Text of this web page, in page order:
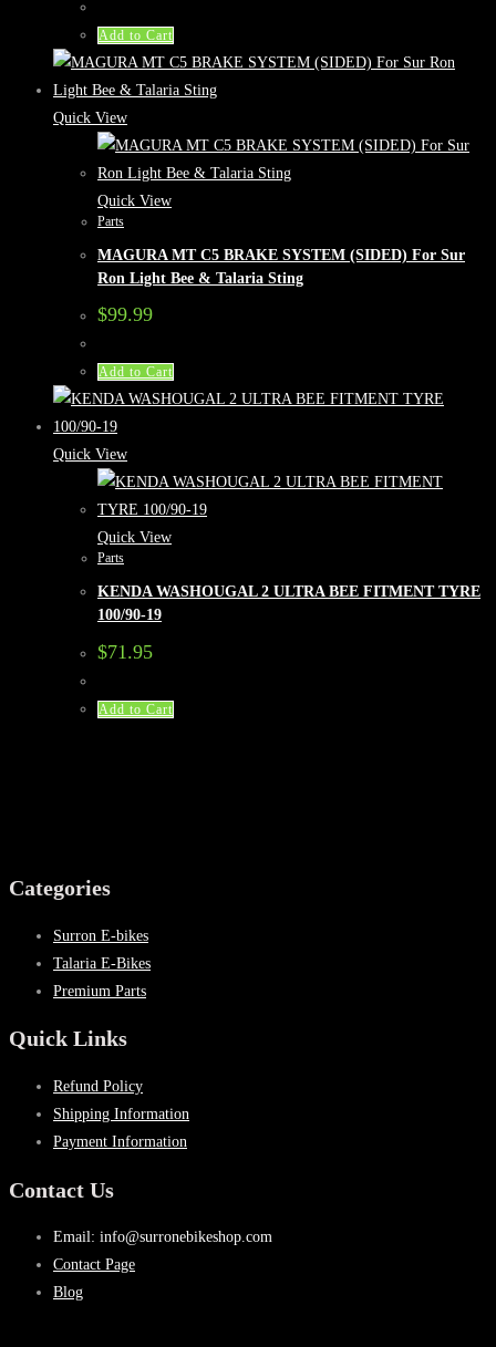
Add to Cart
Quick View
Quick View
Parts
MAGURA MT C5 BRAKE SYSTEM (SIDED) For Sur
Ron Light Bee & Talaria Sting
$99.99
Add to Cart
Quick View
Quick View
Parts
KENDA WASHOUGAL 2 ULTRA BEE FITMENT TYRE
100/90-19
$71.95
Add to Cart
Categories
Surron E-bikes
Talaria E-Bikes
Premium Parts
Quick Links
Refund Policy
Shipping Information
Payment Information
Contact Us
Email: info@surronebikeshop.com
Contact Page
Blog